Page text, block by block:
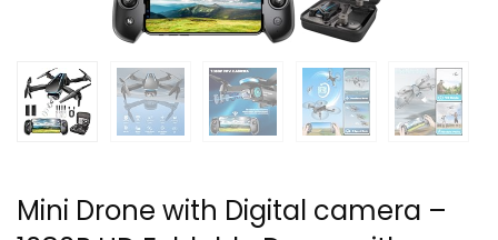
Mini Drone with Digital camera –